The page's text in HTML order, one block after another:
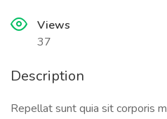
Views
37
Description
Repellat sunt quia sit corporis